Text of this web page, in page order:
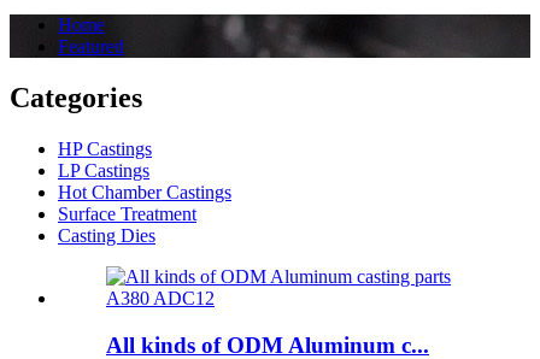
Home
Featured
Categories
HP Castings
LP Castings
Hot Chamber Castings
Surface Treatment
Casting Dies
All kinds of ODM Aluminum c...